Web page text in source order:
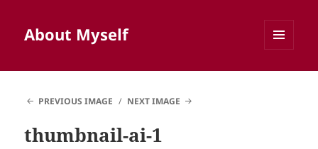
About Myself
PREVIOUS IMAGE
NEXT IMAGE
thumbnail-ai-1